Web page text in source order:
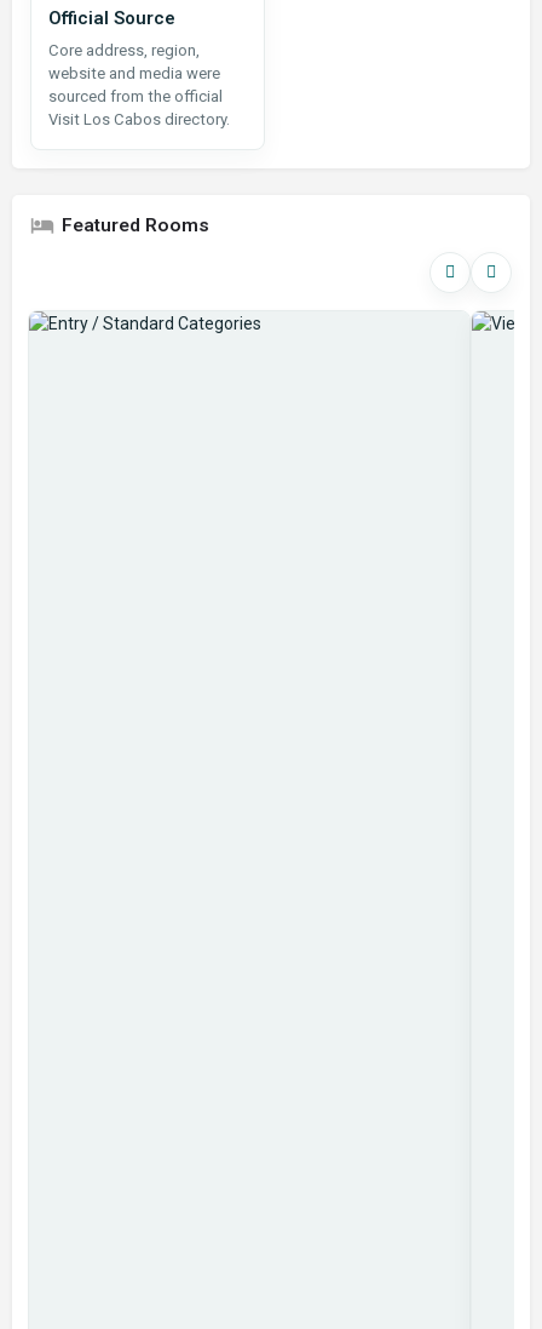
Official Source
Core address, region,
website and media were
sourced from the official
Visit Los Cabos directory.
Featured Rooms